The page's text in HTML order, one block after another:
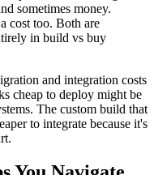
sometimes money.
cost too. Both are
in build vs buy
and integration costs
cheap to deploy might be
The custom build that
to integrate because it's